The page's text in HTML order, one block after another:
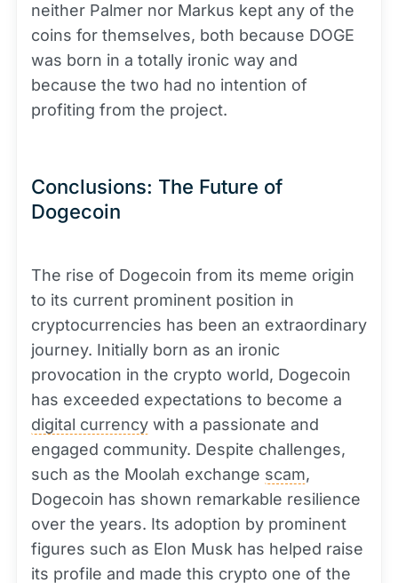
neither Palmer nor Markus kept any of the
coins for themselves, both because DOGE
was born in a totally ironic way and
because the two had no intention of
profiting from the project.
Conclusions: The Future of
Dogecoin
The rise of Dogecoin from its meme origin
to its current prominent position in
cryptocurrencies has been an extraordinary
journey. Initially born as an ironic
provocation in the crypto world, Dogecoin
has exceeded expectations to become a
digital currency with a passionate and
engaged community. Despite challenges,
such as the Moolah exchange scam,
Dogecoin has shown remarkable resilience
over the years. Its adoption by prominent
figures such as Elon Musk has helped raise
its profile and made this crypto one of the